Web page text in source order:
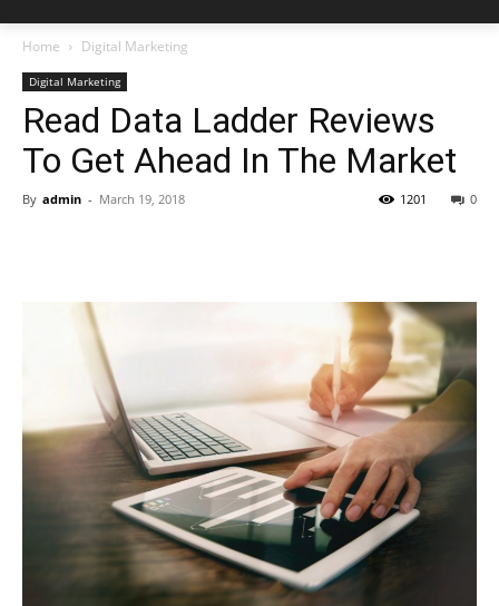
Home Digital Marketing
Digital Marketing
Read Data Ladder Reviews
To Get Ahead In The Market
By admin - March 19, 2018 0
1201